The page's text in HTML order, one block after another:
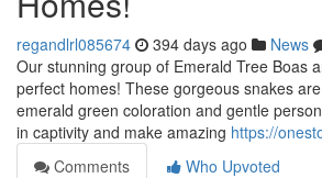
regandlrl085674 394 days ago News
Our stunning group of Emerald Tree Boas
perfect homes! These gorgeous snakes
emerald green coloration and gentle
in captivity and make amazing https://
Comments
Who Upvoted